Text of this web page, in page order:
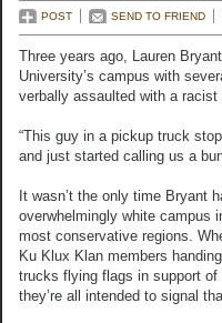
POST SEND TO FRIEND
Three years ago, Lauren
University’s campus with
verbally assaulted with a racist
“This guy in a pickup truck
and just started calling us a
It wasn’t the only time Bryant
overwhelmingly white campus
most conservative regions.
Ku Klux Klan members
trucks flying flags in support
they’re all intended to signal